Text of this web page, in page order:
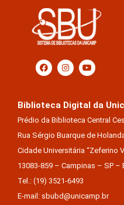
Biblioteca Digital da
Prédio da Biblioteca Central
Rua Sérgio Buarque de
Cidade Universitária “Zeferino
13083-859 – Campinas – SP –
Tel.: (19) 3521-6493
E-mail: sbubd@unicamp.br